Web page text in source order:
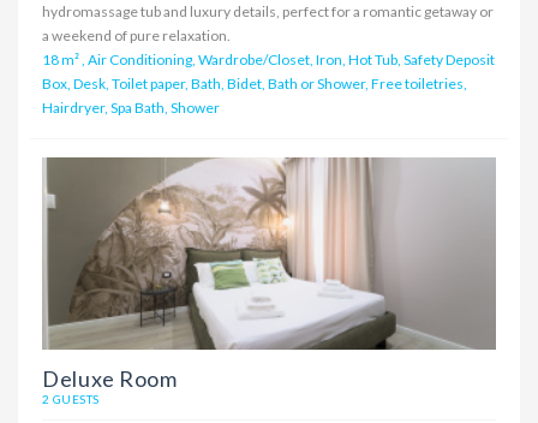
hydromassage tub and luxury details, perfect for a romantic getaway or
a weekend of pure relaxation.
18 m², Air Conditioning, Wardrobe/Closet, Iron, Hot Tub, Safety Deposit
Box, Desk, Toilet paper, Bath, Bidet, Bath or Shower, Free toiletries,
Hairdryer, Spa Bath, Shower
Deluxe Room
2 GUESTS